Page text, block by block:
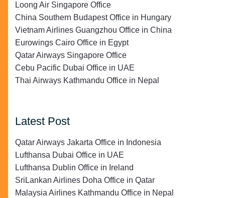
Loong Air Singapore Office
China Southern Budapest Office in Hungary
Vietnam Airlines Guangzhou Office in China
Eurowings Cairo Office in Egypt
Qatar Airways Singapore Office
Cebu Pacific Dubai Office in UAE
Thai Airways Kathmandu Office in Nepal
Latest Post
Qatar Airways Jakarta Office in Indonesia
Lufthansa Dubai Office in UAE
Lufthansa Dublin Office in Ireland
SriLankan Airlines Doha Office in Qatar
Malaysia Airlines Kathmandu Office in Nepal